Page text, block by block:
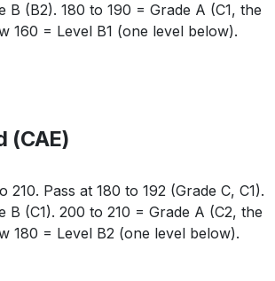
B (B2). 180 to 190 = Grade A (C1, the
160 = Level B1 (one level below).
(CAE)
210. Pass at 180 to 192 (Grade C, C1).
B (C1). 200 to 210 = Grade A (C2, the
180 = Level B2 (one level below).